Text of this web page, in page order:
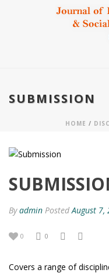
SUBMISSION
HOME /
Byadmin Posted August 7,
0 0
Covers a range of